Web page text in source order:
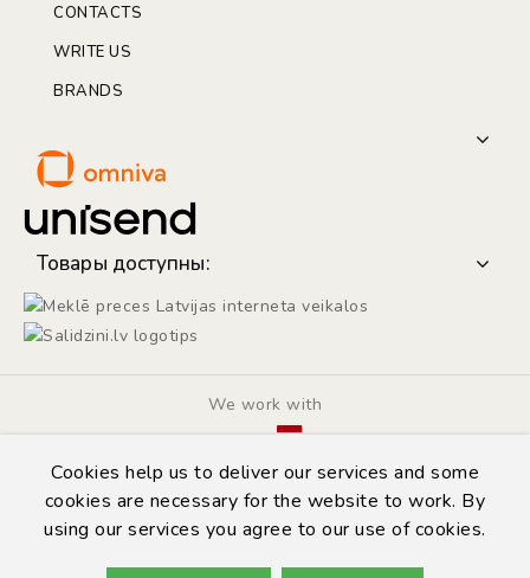
Cookies help us to deliver our services and some
cookies are necessary for the website to work. By
using our services you agree to our use of cookies.
CONTACTS
WRITE US
BRANDS
Товары доступны:
We work with
© Copyright 2014 - 2026 | Automarket.lv